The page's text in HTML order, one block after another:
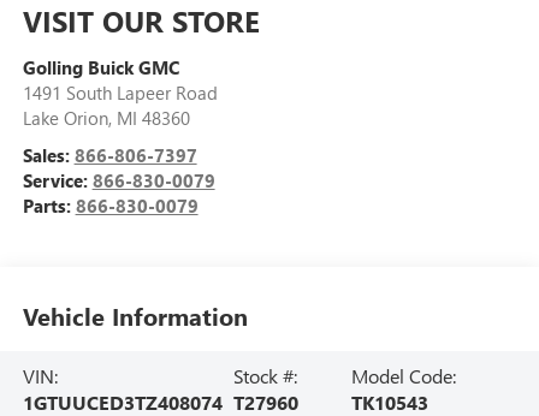
VISIT OUR STORE
Golling Buick GMC
1491 South Lapeer Road
Lake Orion, MI 48360
Sales: 866-806-7397
Service: 866-830-0079
Parts: 866-830-0079
Vehicle Information
VIN:
1GTUUCED3TZ408074
Stock #:
T27960
Model Code:
TK10543